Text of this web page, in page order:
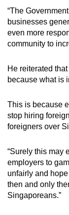
“The
businesses
even more
community to
He reiterated
because what is
This is because
stop hiring
foreigners over
“Surely this may
employers to
unfairly and
then and only
Singaporeans.”